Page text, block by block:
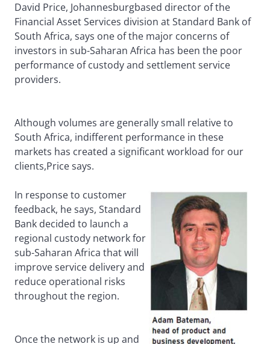
David Price, Johannesburgbased director of the
Financial Asset Services division at Standard Bank of
South Africa, says one of the major concerns of
investors in sub-Saharan Africa has been the poor
performance of custody and settlement service
providers.
Although volumes are generally small relative to
South Africa, indifferent performance in these
markets has created a significant workload for our
clients,Price says.
In response to customer
feedback, he says, Standard
Bank decided to launch a
regional custody network for
sub-Saharan Africa that will
improve service delivery and
reduce operational risks
throughout the region.
Once the network is up and